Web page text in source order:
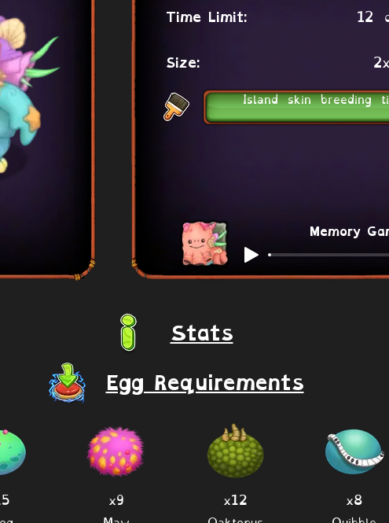
Time Limit: 12
Size:
Island skin breeding
Memory
Stats
Egg Requirements
x9 x12 x8